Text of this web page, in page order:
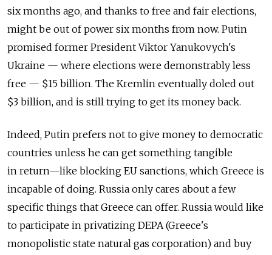
six months ago, and thanks to free and fair elections,
might be out of power six months from now. Putin
promised former President Viktor Yanukovych's
Ukraine — where elections were demonstrably less
free — $15 billion. The Kremlin eventually doled out
$3 billion, and is still trying to get its money back.
Indeed, Putin prefers not to give money to democratic
countries unless he can get something tangible
in return—like blocking EU sanctions, which Greece is
incapable of doing. Russia only cares about a few
specific things that Greece can offer. Russia would like
to participate in privatizing DEPA (Greece's
monopolistic state natural gas corporation) and buy